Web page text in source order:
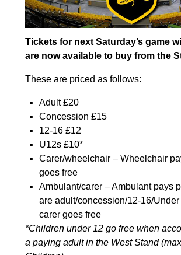
Tickets for next Saturday’s game
are now available to buy from the
These are priced as follows:
Adult £20
Concession £15
12-16 £12
U12s £10*
Carer/wheelchair – Wheelchair
goes free
Ambulant/carer – Ambulant pays
are adult/concession/12-16/Under
carer goes free
*Children under 12 go free when
a paying adult in the West Stand